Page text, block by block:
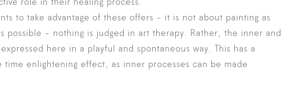
to take advantage of these offers - it is not about painting as
possible - nothing is judged in art therapy. Rather, the inner and
here in a playful and spontaneous way. This has a
time enlightening effect, as inner processes can be made